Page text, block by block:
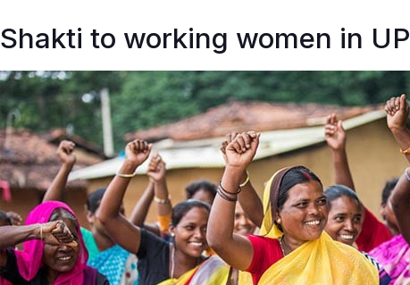
Shakti to working women in UP